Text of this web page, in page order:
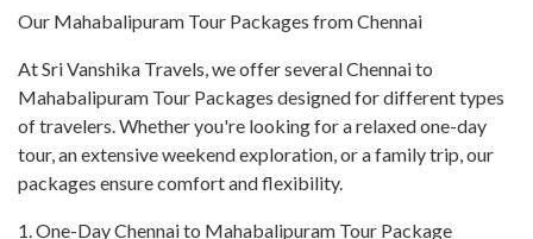
Our Mahabalipuram Tour Packages from Chennai
At Sri Vanshika Travels, we offer several Chennai to
Mahabalipuram Tour Packages designed for different types
of travelers. Whether you're looking for a relaxed one-day
tour, an extensive weekend exploration, or a family trip, our
packages ensure comfort and flexibility.
1. One-Day Chennai to Mahabalipuram Tour Package